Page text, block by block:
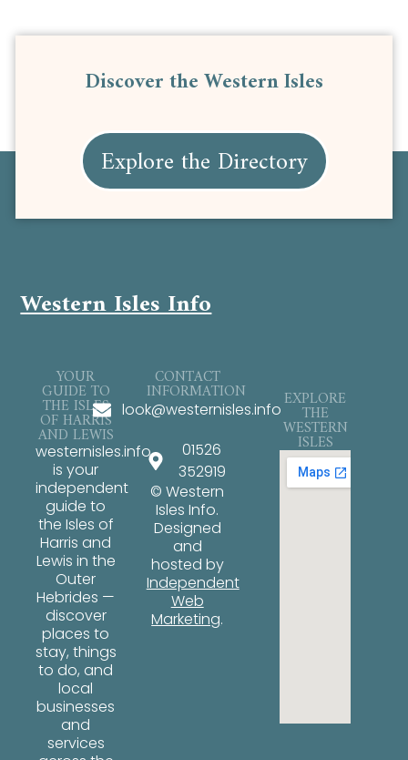
Discover the Western Isles
Explore the Directory
Western Isles Info
YOUR
GUIDE TO
THE ISLES
OF HARRIS
AND LEWIS
westernisles.info
is your
independent
guide to
the Isles of
Harris and
Lewis in the
Outer
Hebrides —
discover
places to
stay, things
to do, and
local
businesses
and
services
CONTACT
INFORMATION
look@westernisles.info
01526
352919
© Western
Isles Info.
Designed
and
hosted by
Independent
Web
Marketing.
EXPLORE
THE
WESTERN
ISLES